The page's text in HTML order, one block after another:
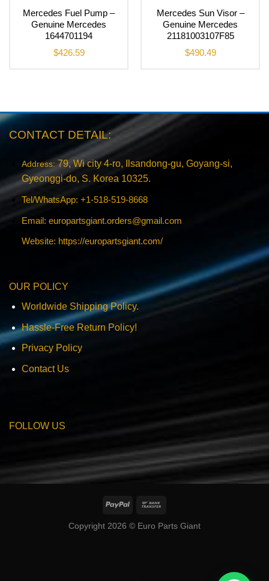
Mercedes Fuel Pump –
Genuine Mercedes
1644701194
$426.59
Mercedes Sun Visor –
Genuine Mercedes
21181003107F85
$490.49
CONTACT DETAIL:
Address:79, Wi city 4-ro, Ilsandong-gu, Goyang-si,
Gyeonggi-do, S. Korea 10325.
Tel/WhatsApp: +1-518-519-8668
Email: europartsgiant.orders@gmail.com
Website: https://europartsgiant.com/
OUR POLICY
Worldwide Shipping Policy.
Hassle-Free Return Policy!
Privacy Policy
Contact Us
FOLLOW US
Copyright 2026 © Euro Parts Giant